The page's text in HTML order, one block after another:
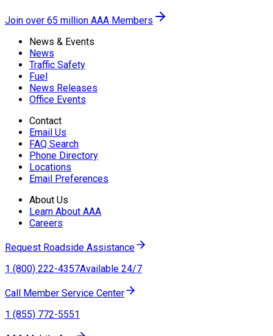
Join over 65 million AAA Members
News & Events
News
Traffic Safety
Fuel
News Releases
Office Events
Contact
Email Us
FAQ Search
Phone Directory
Locations
Email Preferences
About Us
Learn About AAA
Careers
Request Roadside Assistance
1 (800) 222-4357Available 24/7
Call Member Service Center
1 (855) 772-5551